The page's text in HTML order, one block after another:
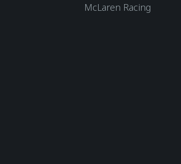
McLaren Racing